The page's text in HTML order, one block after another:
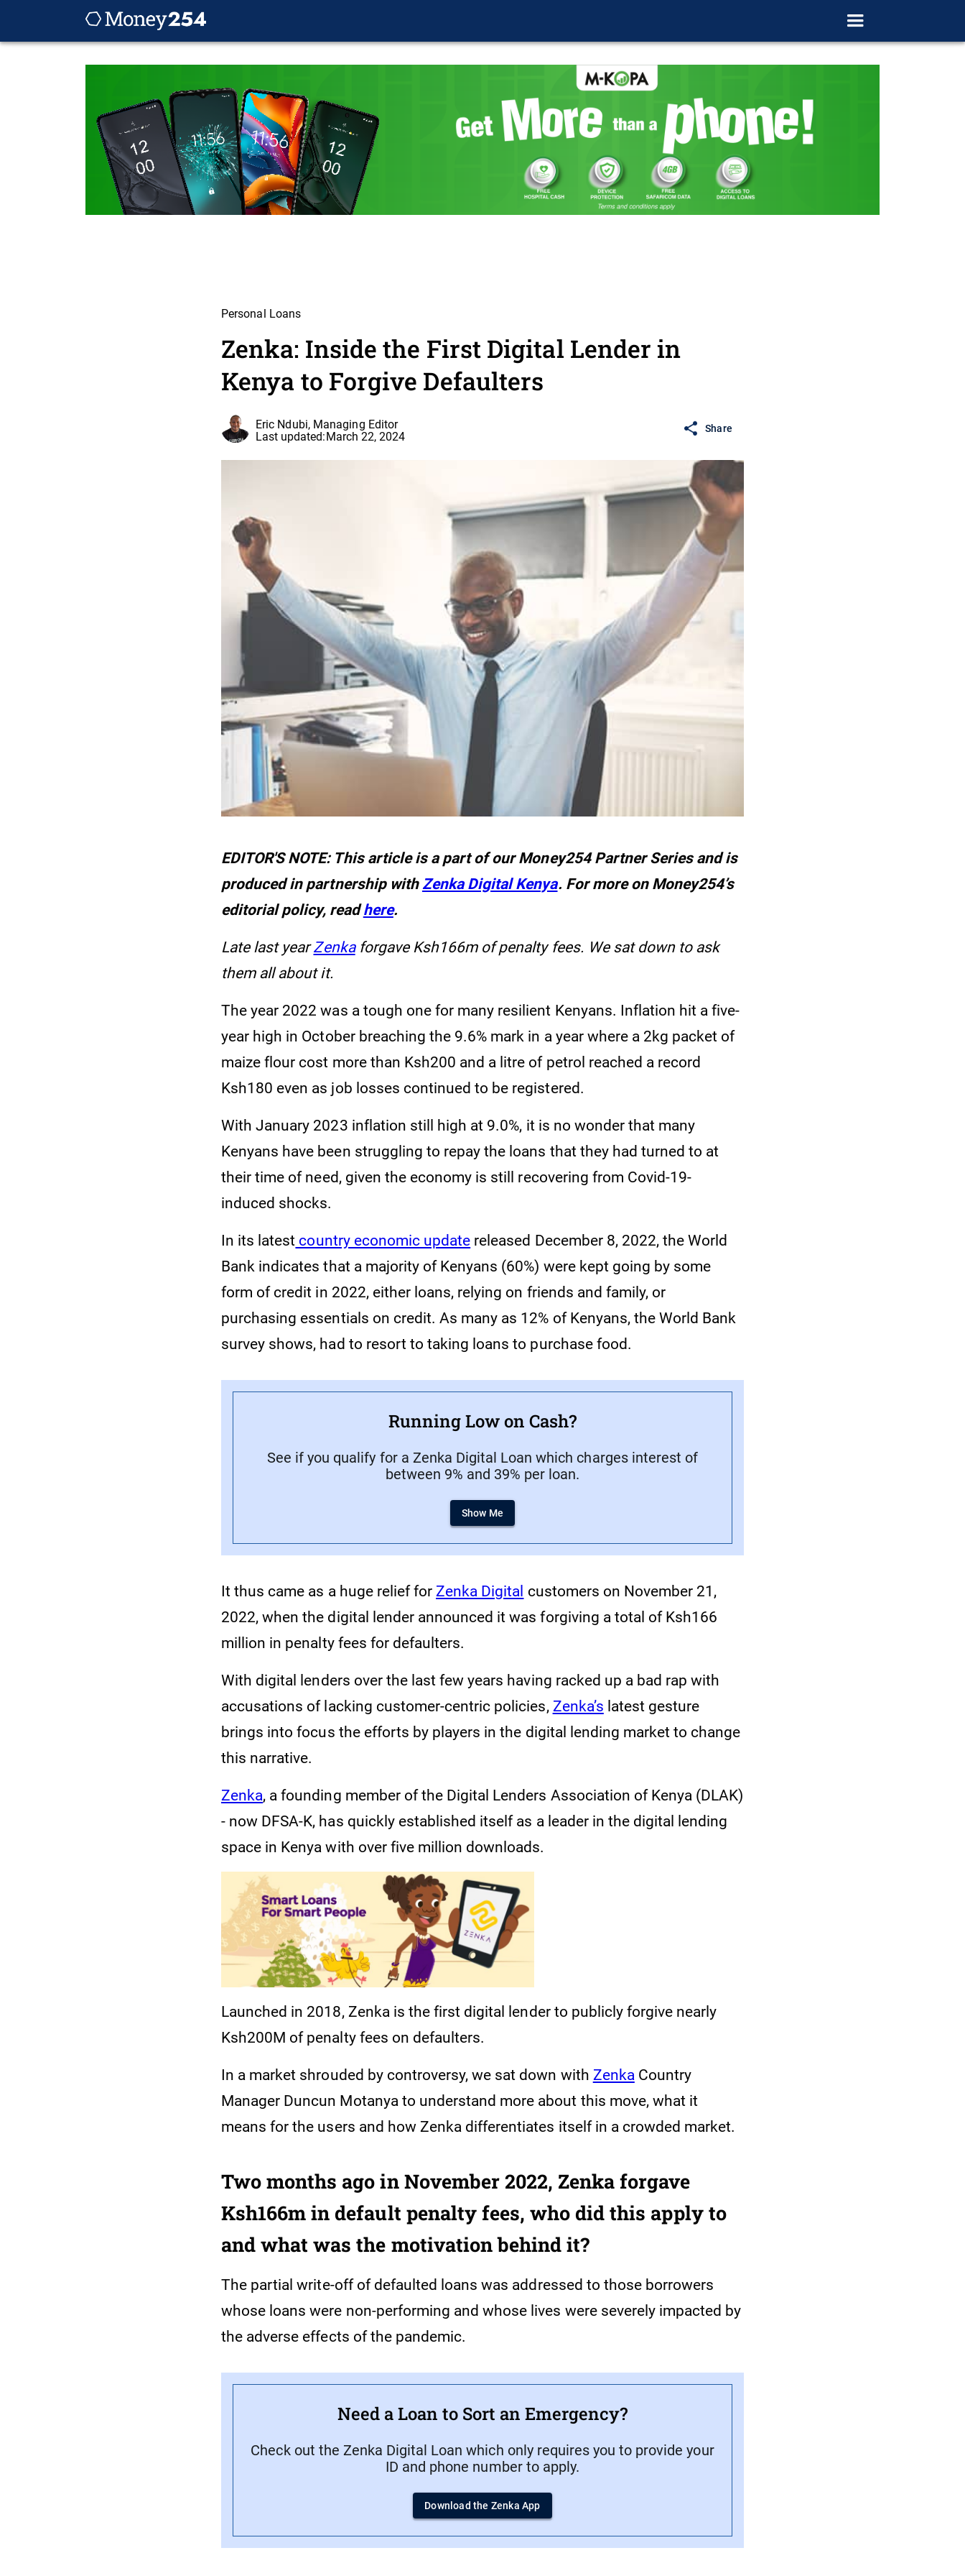
Personal Loans
Zenka: Inside the First Digital Lender in
Kenya to Forgive Defaulters
Eric Ndubi, Managing Editor
Last updated:March 22, 2024
Share
EDITOR'S NOTE: This article is a part of our Money254 Partner Series and is
produced in partnership withZenka Digital Kenya. For more on Money254’s
editorial policy, readhere.
Late last yearZenkaforgave Ksh166m of penalty fees. We sat down to ask
them all about it.
The year 2022 was a tough one for many resilient Kenyans. Inflation hit a five-
year high in October breaching the 9.6% mark in a year where a 2kg packet of
maize flour cost more than Ksh200 and a litre of petrol reached a record
Ksh180 even as job losses continued to be registered.
With January 2023 inflation still high at 9.0%, it is no wonder that many
Kenyans have been struggling to repay the loans that they had turned to at
their time of need, given the economy is still recovering from Covid-19-
induced shocks.
In its latest country economic update released December 8, 2022, the World
Bank indicates that a majority of Kenyans (60%) were kept going by some
form of credit in 2022, either loans, relying on friends and family, or
purchasing essentials on credit. As many as 12% of Kenyans, the World Bank
survey shows, had to resort to taking loans to purchase food.
Running Low on Cash?
See if you qualify for a Zenka Digital Loan which charges interest of
between 9% and 39% per loan.
Show Me
It thus came as a huge relief forZenka Digital customers on November 21,
2022, when the digital lender announced it was forgiving a total of Ksh166
million in penalty fees for defaulters.
With digital lenders over the last few years having racked up a bad rap with
accusations of lacking customer-centric policies, Zenka’s latest gesture
brings into focus the efforts by players in the digital lending market to change
this narrative.
Zenka, a founding member of the Digital Lenders Association of Kenya (DLAK)
- now DFSA-K, has quickly established itself as a leader in the digital lending
space in Kenya with over five million downloads.
Launched in 2018, Zenka is the first digital lender to publicly forgive nearly
Ksh200M of penalty fees on defaulters.
In a market shrouded by controversy, we sat down with ZenkaCountry
Manager Duncun Motanya to understand more about this move, what it
means for the users and how Zenka differentiates itself in a crowded market.
Two months ago in November 2022, Zenka forgave
Ksh166m in default penalty fees, who did this apply to
and what was the motivation behind it?
The partial write-off of defaulted loans was addressed to those borrowers
whose loans were non-performing and whose lives were severely impacted by
the adverse effects of the pandemic.
Need a Loan to Sort an Emergency?
Check out the Zenka Digital Loan which only requires you to provide your
ID and phone number to apply.
Download the Zenka App